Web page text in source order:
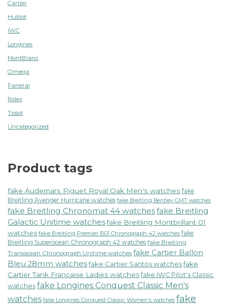
Cartier
Hublot
IWC
Longines
MontBlanc
Omega
Panerai
Rolex
Tissot
Uncategorized
Product tags
fake Audemars Piguet Royal Oak Men's watches fake
Breitling Avenger Hurricane watches fake Breitling Bentley GMT watches
fake Breitling Chronomat 44 watchesfake Breitling
Galactic Unitime watchesfake Breitling Montbrillant 01
watches fake Breitling Premier B01 Chronograph 42 watches fake
Breitling Superocean Chronograph 42 watches fake Breitling
Transocean Chronograph Unitime watches fake Cartier Ballon
Bleu 28mm watchesfake Cartier Santos watchesfake
Cartier Tank Francaise Ladies watches fake IWC Pilot's Classic
watches fake Longines Conquest Classic Men's
watches fake Longines Conquest Classic Women's watches fake